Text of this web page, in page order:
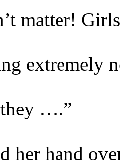
matter!
extremely
….”
her hand